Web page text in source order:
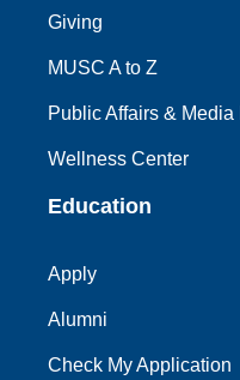
Giving
MUSC A to Z
Public Affairs &
Wellness Center
Education
Apply
Alumni
Check My Application